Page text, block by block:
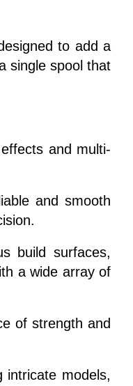
to add a
single spool that
and multi-
and smooth
build surfaces,
a wide array of
of strength and
intricate models,